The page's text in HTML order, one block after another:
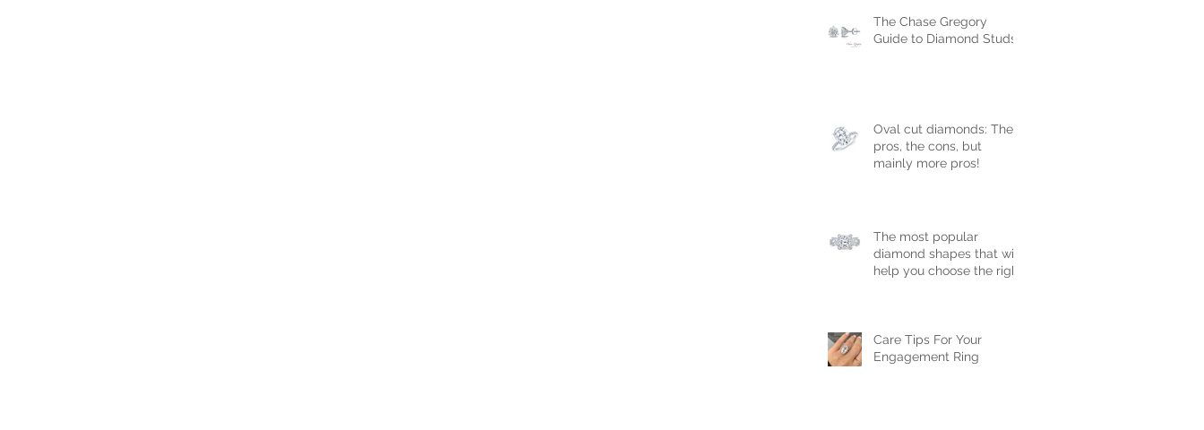
The Chase Gregory
Guide to Diamond Studs
Oval cut diamonds: The
pros, the cons, but
mainly more pros!
The most popular
diamond shapes that will
help you choose the right
Care Tips For Your
Engagement Ring